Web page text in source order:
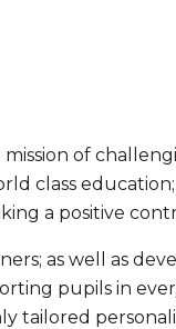
of
class
a positive
as well as
pupils in
tailored